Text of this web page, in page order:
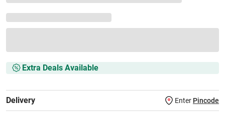
Extra Deals Available
Delivery Enter Pincode